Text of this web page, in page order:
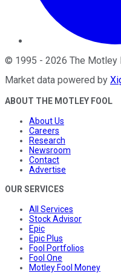
© 1995 - 2026 The Motley
Market data powered by
ABOUT THE MOTLEY FOOL
About Us
Careers
Research
Newsroom
Contact
Advertise
OUR SERVICES
All Services
Stock Advisor
Epic
Epic Plus
Fool Portfolios
Fool One
Motley Fool Money